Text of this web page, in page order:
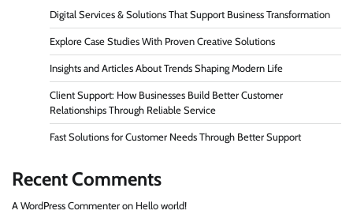
Digital Services & Solutions That Support Business Transformation
Explore Case Studies With Proven Creative Solutions
Insights and Articles About Trends Shaping Modern Life
Client Support: How Businesses Build Better Customer
Relationships Through Reliable Service
Fast Solutions for Customer Needs Through Better Support
Recent Comments
A WordPress Commenter on Hello world!